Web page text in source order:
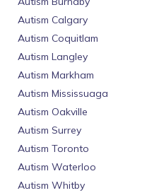
Autism Calgary
Autism Coquitlam
Autism Langley
Autism Markham
Autism Mississuaga
Autism Oakville
Autism Surrey
Autism Toronto
Autism Waterloo
Autism Whitby